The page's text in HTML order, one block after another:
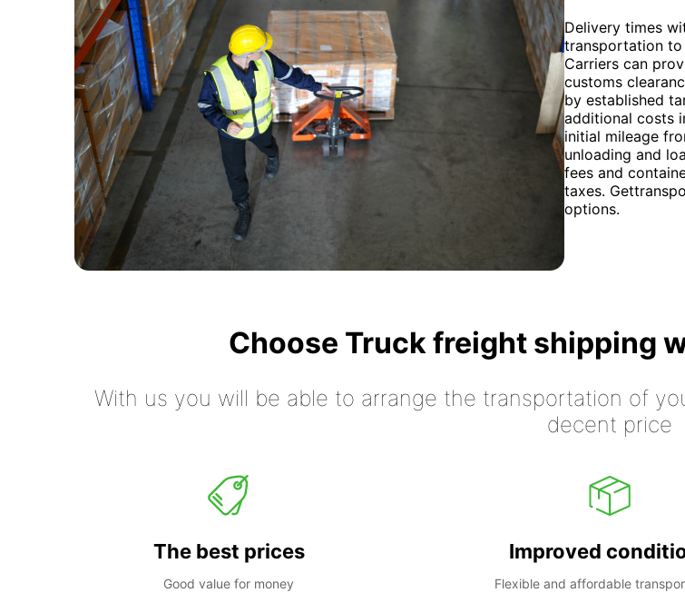
Delivery times
transportation to
Carriers can
customs
by established
additional costs
initial mileage
unloading and
fees and
taxes.
options.
Choose Truck freight shipping
With us you will be able to arrange the transportation of
decent price
The best prices
Good value for money
Improved
Flexible and affordable